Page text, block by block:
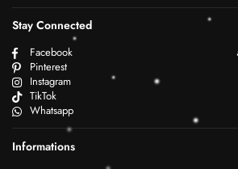
Stay Connected
Facebook
Pinterest
Instagram
TikTok
Whatsapp
Informations